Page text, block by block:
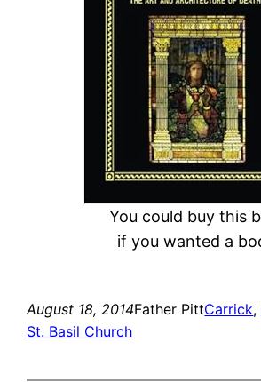
You could buy this
if you wanted a
August 18, 2014Father PittCarrick,
St. Basil Church